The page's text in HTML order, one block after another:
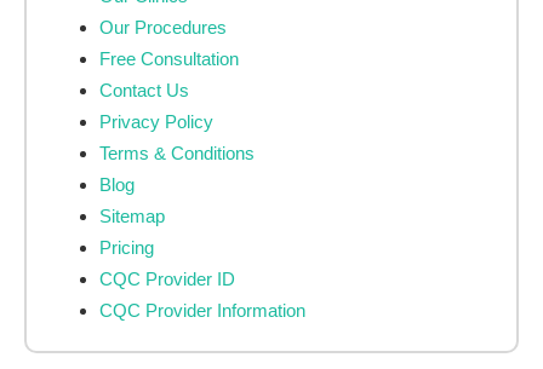
Our Procedures
Free Consultation
Contact Us
Privacy Policy
Terms & Conditions
Blog
Sitemap
Pricing
CQC Provider ID
CQC Provider Information